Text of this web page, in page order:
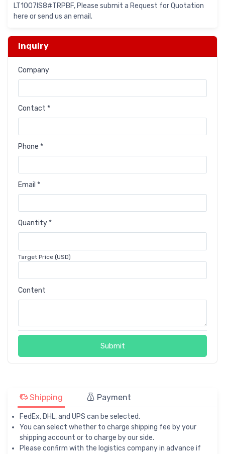
LT1007IS8#TRPBF, Please submit a Request for Quotation
here or send us an email.
Inquiry
Company
Contact *
Phone *
Email *
Quantity *
Target Price (USD)
Content
Submit
Shipping Payment
FedEx, DHL, and UPS can be selected.
You can select whether to charge shipping fee by your
shipping account or to charge by our side.
Please confirm with the logistics company in advance if